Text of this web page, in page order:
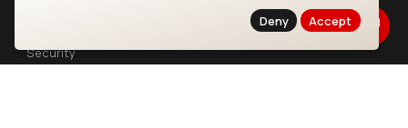
Security
Deny Accept